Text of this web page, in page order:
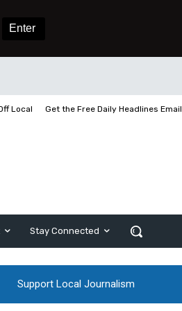
Local Get the Free Daily Headlines Email
Stay Connected
Support Local Journalism